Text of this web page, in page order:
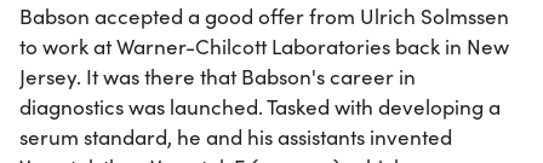
Babson accepted a good offer from Ulrich Solmssen
to work at Warner-Chilcott Laboratories back in New
Jersey. It was there that Babson's career in
diagnostics was launched. Tasked with developing a
serum standard, he and his assistants invented